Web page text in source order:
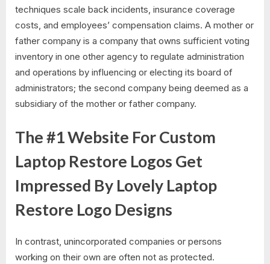
techniques scale back incidents, insurance coverage
costs, and employees’ compensation claims. A mother or
father company is a company that owns sufficient voting
inventory in one other agency to regulate administration
and operations by influencing or electing its board of
administrators; the second company being deemed as a
subsidiary of the mother or father company.
The #1 Website For Custom
Laptop Restore Logos Get
Impressed By Lovely Laptop
Restore Logo Designs
In contrast, unincorporated companies or persons
working on their own are often not as protected.